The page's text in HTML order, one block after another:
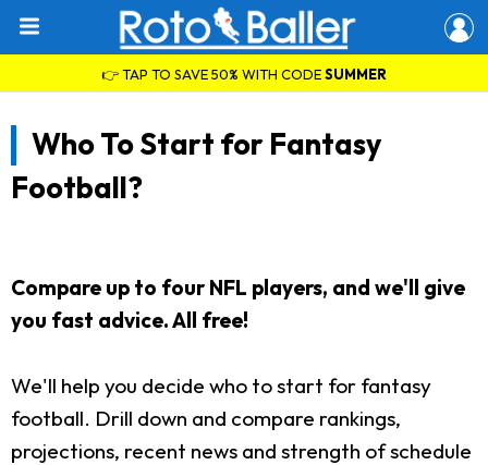
👉 TAP TO SAVE 50% WITH CODESUMMER
Who To Start for Fantasy
Football?
Compare up to four NFL players, and we'll give
you fast advice. All free!
We'll help you decide who to start for fantasy
football. Drill down and compare rankings,
projections, recent news and strength of schedule